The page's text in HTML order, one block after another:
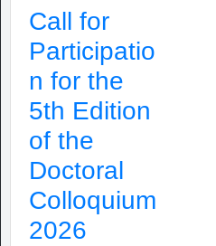
Call for
Participatio
n for the
5th Edition
of the
Doctoral
Colloquium
2026